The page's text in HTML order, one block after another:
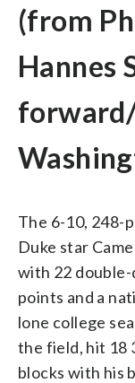
(from
Hannes
The 6-10, 248-
Duke star
with 22
points and a
lone college
the field, hit 18
blocks with his